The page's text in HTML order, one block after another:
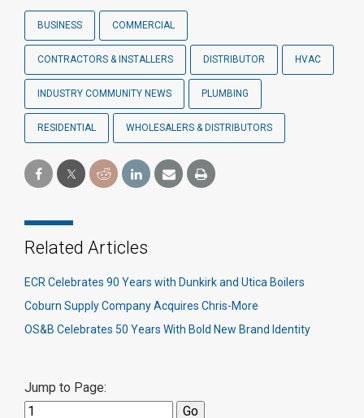
BUSINESS COMMERCIAL
CONTRACTORS & INSTALLERS DISTRIBUTOR HVAC
INDUSTRY COMMUNITY NEWS PLUMBING
RESIDENTIAL WHOLESALERS & DISTRIBUTORS
Related Articles
ECR Celebrates 90 Years with Dunkirk and Utica Boilers
Coburn Supply Company Acquires Chris-More
OS&B Celebrates 50 Years With Bold New Brand Identity
Jump to Page: